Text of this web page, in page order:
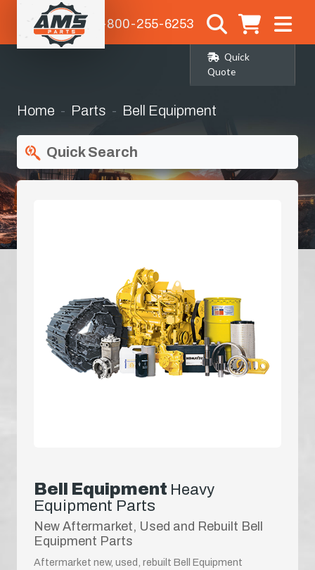
1-800-255-6253
Quick
Quote
Home Parts Bell Equipment
Quick Search
Bell Equipment Heavy
Equipment Parts
New Aftermarket, Used and Rebuilt Bell
Equipment Parts
Aftermarket new, used, rebuilt Bell Equipment